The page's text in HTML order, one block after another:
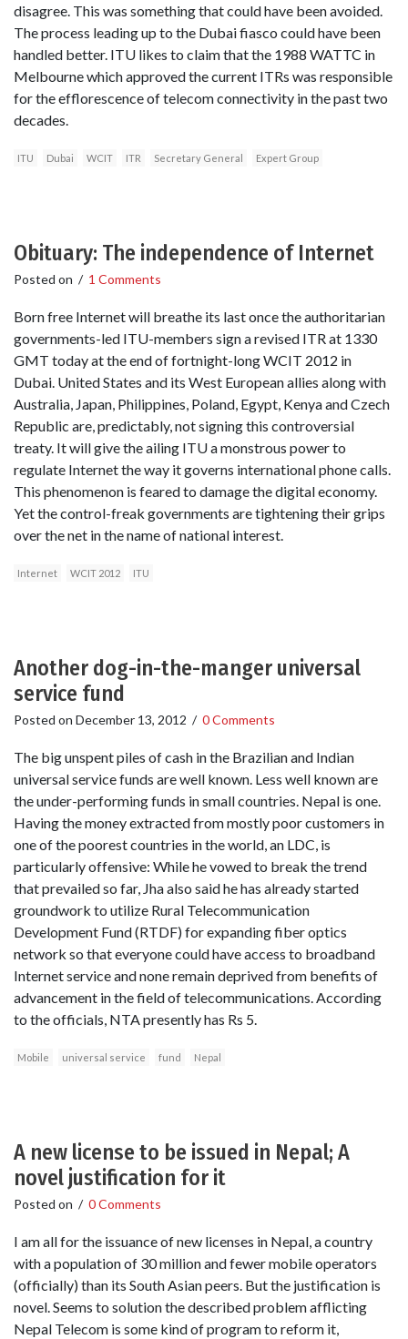
disagree. This was something that could have been avoided.
The process leading up to the Dubai fiasco could have been
handled better. ITU likes to claim that the 1988 WATTC in
Melbourne which approved the current ITRs was responsible
for the efflorescence of telecom connectivity in the past two
decades.
ITU Dubai WCIT ITR Secretary General Expert Group
Obituary: The independence of Internet
Posted on / 1 Comments
Born free Internet will breathe its last once the authoritarian
governments-led ITU-members sign a revised ITR at 1330
GMT today at the end of fortnight-long WCIT 2012 in
Dubai. United States and its West European allies along with
Australia, Japan, Philippines, Poland, Egypt, Kenya and Czech
Republic are, predictably, not signing this controversial
treaty. It will give the ailing ITU a monstrous power to
regulate Internet the way it governs international phone calls.
This phenomenon is feared to damage the digital economy.
Yet the control-freak governments are tightening their grips
over the net in the name of national interest.
Internet WCIT 2012 ITU
Another dog-in-the-manger universal
service fund
Posted on December 13, 2012 / 0 Comments
The big unspent piles of cash in the Brazilian and Indian
universal service funds are well known. Less well known are
the under-performing funds in small countries. Nepal is one.
Having the money extracted from mostly poor customers in
one of the poorest countries in the world, an LDC, is
particularly offensive: While he vowed to break the trend
that prevailed so far, Jha also said he has already started
groundwork to utilize Rural Telecommunication
Development Fund (RTDF) for expanding fiber optics
network so that everyone could have access to broadband
Internet service and none remain deprived from benefits of
advancement in the field of telecommunications. According
to the officials, NTA presently has Rs 5.
Mobile universal service fund Nepal
A new license to be issued in Nepal; A
novel justification for it
Posted on / 0 Comments
I am all for the issuance of new licenses in Nepal, a country
with a population of 30 million and fewer mobile operators
(officially) than its South Asian peers. But the justification is
novel. Seems to solution the described problem afflicting
Nepal Telecom is some kind of program to reform it,